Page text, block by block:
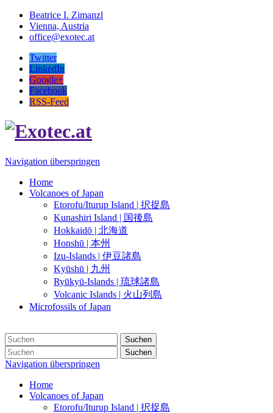
Beatrice I. Zimanzl
Vienna, Austria
office@exotec.at
Twitter
LinkedIn
Google+
Facebook
RSS-Feed
Navigation überspringen
Home
Volcanoes of Japan
Etorofu/Iturup Island | 択捉島
Kunashiri Island | 国後島
Hokkaidō | 北海道
Honshū | 本州
Izu-Islands | 伊豆諸島
Kyūshū | 九州
Ryūkyū-Islands | 琉球諸島
Volcanic Islands | 火山列島
Microfossils of Japan
Suchen
Suchen
Navigation überspringen
Home
Volcanoes of Japan
Etorofu/Iturup Island | 択捉島